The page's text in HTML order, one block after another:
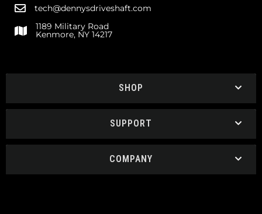
tech@dennysdriveshaft.com
1189 Military Road
Kenmore, NY 14217
SHOP
SUPPORT
COMPANY